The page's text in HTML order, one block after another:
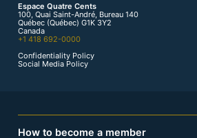
Espace Quatre Cents
100, Quai Saint-André, Bureau 140
Québec (Québec) G1K 3Y2
Canada
+1 418 692-0000
Confidentiality Policy
Social Media Policy
How to become a member